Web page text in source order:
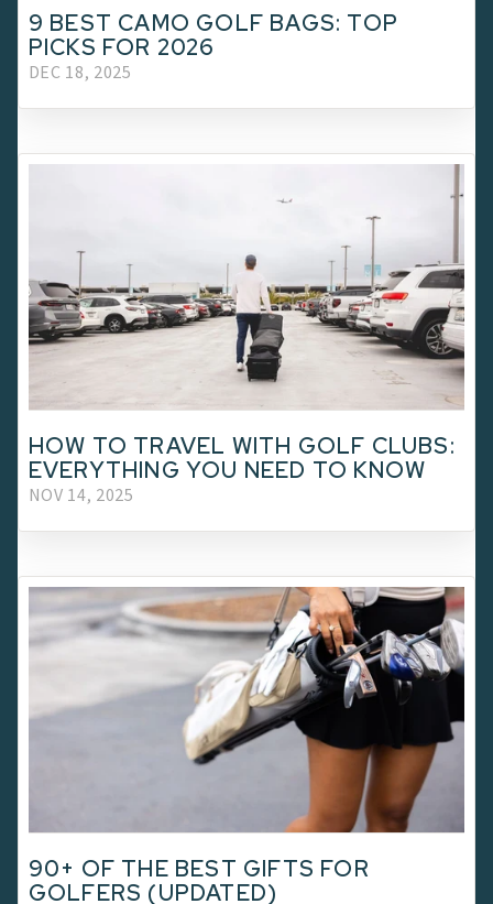
9 BEST CAMO GOLF BAGS: TOP
PICKS FOR 2026
DEC 18, 2025
HOW TO TRAVEL WITH GOLF CLUBS:
EVERYTHING YOU NEED TO KNOW
NOV 14, 2025
90+ OF THE BEST GIFTS FOR
GOLFERS (UPDATED)